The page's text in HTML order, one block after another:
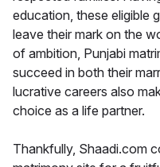
education, these eligible
leave their mark on the
of ambition, Punjabi
succeed in both their
lucrative careers also
choice as a life partner.
Thankfully, Shaadi.com